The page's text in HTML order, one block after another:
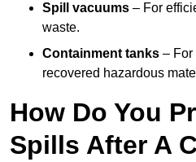
Spill vacuums – For
waste.
Containment tanks – For
recovered hazardous
How Do You
Spills After A